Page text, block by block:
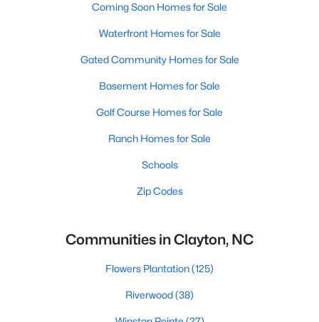
Coming Soon Homes for Sale
Waterfront Homes for Sale
Gated Community Homes for Sale
Basement Homes for Sale
Golf Course Homes for Sale
Ranch Homes for Sale
Schools
Zip Codes
Communities in Clayton, NC
Flowers Plantation(125)
Riverwood(38)